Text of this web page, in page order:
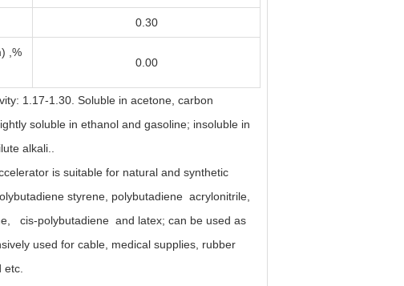
0.30
,%
0.00
1.17-1.30. Soluble in acetone, carbon
soluble in ethanol and gasoline; insoluble in
alkali..
is suitable for natural and synthetic
styrene, polybutadiene acrylonitrile,
cis-polybutadiene and latex; can be used as
used for cable, medical supplies, rubber